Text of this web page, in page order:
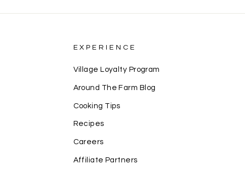
EXPERIENCE
Village Loyalty Program
Around The Farm Blog
Cooking Tips
Recipes
Careers
Affiliate Partners